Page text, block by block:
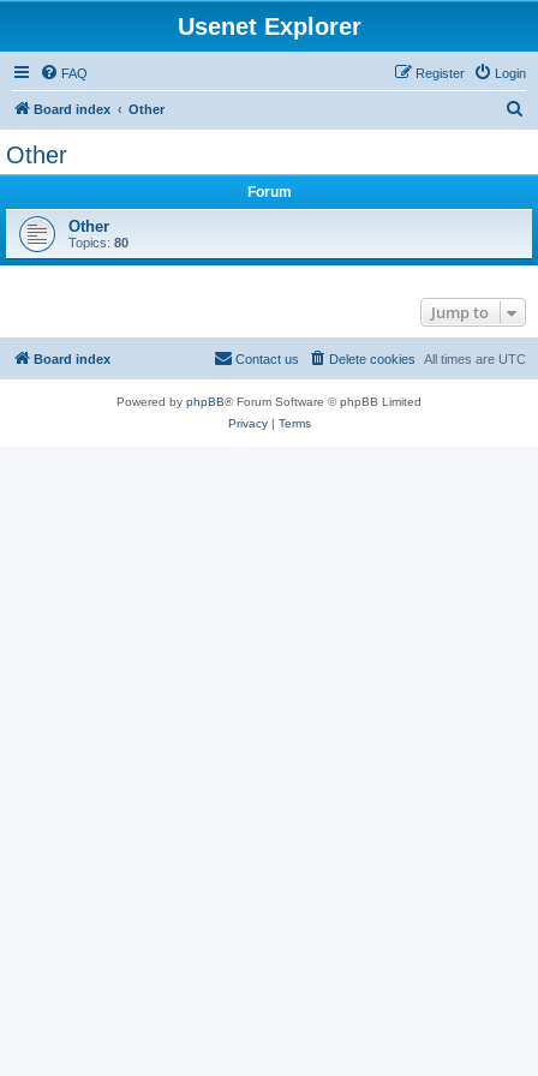
Usenet Explorer
FAQ Login
Register
Board index Other
Other
Forum
Other
Topics: 80
Jump to
Board index All times are UTC
Delete cookies
Contact us
Powered by phpBB® Forum Software © phpBB Limited
Privacy| Terms